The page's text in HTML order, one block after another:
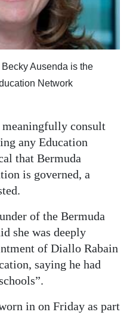
Ausenda is the
Network
consult
any Education
that Bermuda
is governed, a
of the Bermuda
she was deeply
of Diallo Rabain
saying he had
in on Friday as part